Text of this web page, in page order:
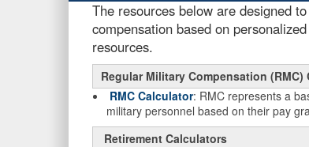
The resources below are designed
compensation based on
resources.
Regular Military Compensation (RMC)
RMC Calculator: RMC represents a
military personnel based on their pay
Retirement Calculators